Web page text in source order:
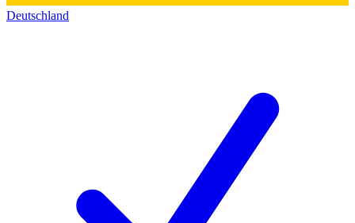
Deutschland